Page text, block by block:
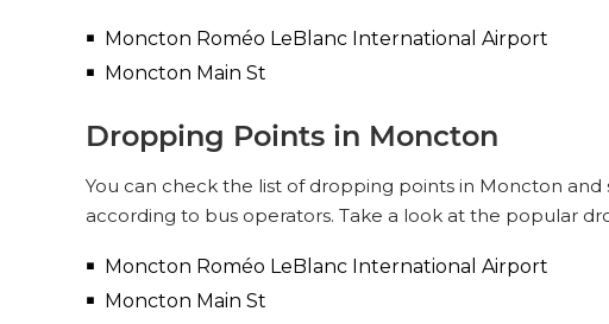
Moncton Roméo LeBlanc International Airport
Moncton Main St
Dropping Points in Moncton
You can check the list of dropping points in Moncton
according to bus operators. Take a look at the popular
Moncton Roméo LeBlanc International Airport
Moncton Main St